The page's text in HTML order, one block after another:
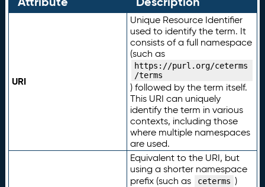
URI
Unique Resource Identifier
used to identify the term. It
consists of a full namespace
(such as
https://purl.org/ceterms
/terms
) followed by the term itself.
This URI can uniquely
identify the term in various
contexts, including those
where multiple namespaces
are used.
Equivalent to the URI, but
using a shorter namespace
prefix (such as
ceterms )